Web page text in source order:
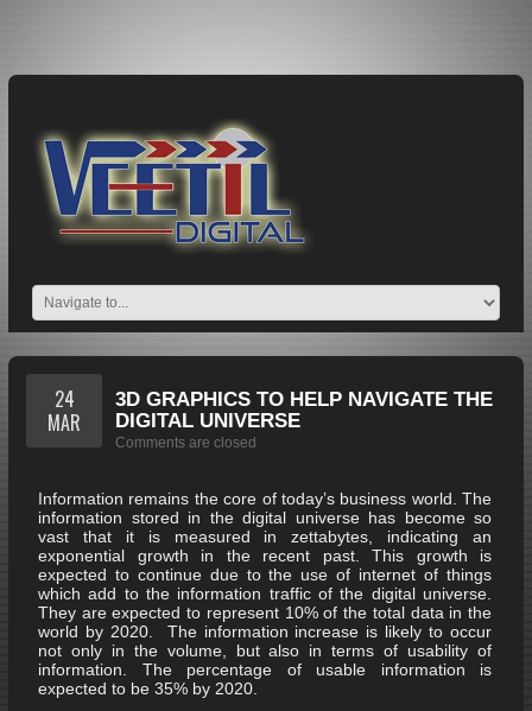
3D GRAPHICS TO HELP NAVIGATE THE
DIGITAL UNIVERSE
Comments are closed
24
MAR
Information remains the core of today’s business world. The
information stored in the digital universe has become so
vast that it is measured in zettabytes, indicating an
exponential growth in the recent past. This growth is
expected to continue due to the use of internet of things
which add to the information traffic of the digital universe.
They are expected to represent 10% of the total data in the
world by 2020. The information increase is likely to occur
not only in the volume, but also in terms of usability of
information. The percentage of usable information is
expected to be 35% by 2020.